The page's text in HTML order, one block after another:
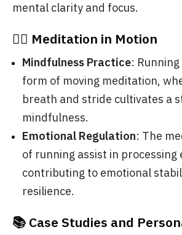
mental clarity and focus.
🧘‍♂️ Meditation in Motion
Mindfulness Practice:
form of moving meditation,
breath and stride cultivates a
mindfulness.
Emotional Regulation: The
of running assist in processing
contributing to emotional
resilience.
📚 Case Studies and